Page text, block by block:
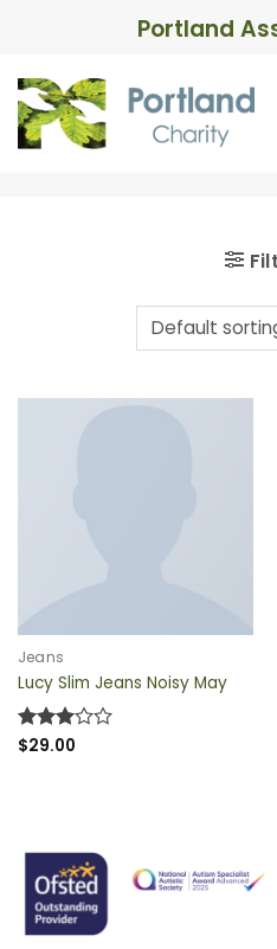
content
Portland
Jeans
Lucy Slim Jeans Noisy May
Rated
$29.00